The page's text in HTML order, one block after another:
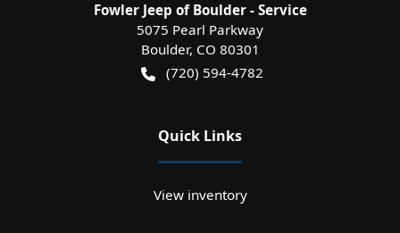
Fowler Jeep of Boulder - Service
5075 Pearl Parkway
Boulder, CO 80301
(720) 594-4782
Quick Links
View inventory